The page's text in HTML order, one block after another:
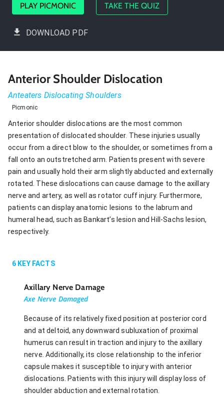
PLAY PICMONIC TAKE THE QUIZ
DOWNLOAD PDF
Anterior Shoulder Dislocation
Anteaters Dislocating Shoulders
Picmonic
Anterior shoulder dislocations are the most common
presentation of dislocated shoulder. These injuries usually
occur from a direct blow to the shoulder, or sometimes from a
fall onto an outstretched arm. Patients present with severe
pain and usually hold their arm slightly abducted and externally
rotated. These dislocations can cause damage to the axillary
nerve and artery, as well as rotator cuff injury. Furthermore,
patients can display anatomic lesions to the labrum and
humeral head, such as Bankart’s lesion and Hill-Sachs lesion,
respectively.
6 KEY FACTS
Axillary Nerve Damage
Axe Nerve Damaged
Because of its relatively fixed position at posterior cord
and at deltoid, any downward subluxation of proximal
humerus can result in traction and injury to the axillary
nerve. Additionally, its close relationship to the inferior
capsule makes it susceptible to injury with anterior
dislocations. Patients with this injury will display loss of
shoulder abduction and external rotation.